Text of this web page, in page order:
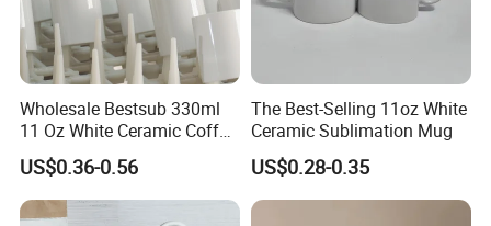
Wholesale Bestsub 330ml
11 Oz White Ceramic Coffee
Mug Manufacturer
Sublimation Blanks Mugs
Supplier
US$0.36-0.56
The Best-Selling 11oz White
Ceramic Sublimation Mug
US$0.28-0.35